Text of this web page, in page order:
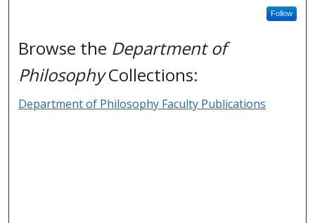
Follow
Browse the Department of
PhilosophyCollections:
Department of Philosophy Faculty Publications